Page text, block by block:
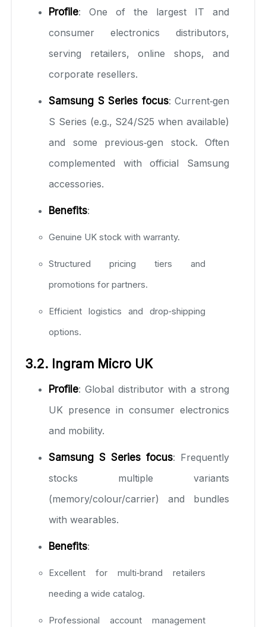
Profile: One of the largest IT and
consumer electronics distributors,
serving retailers, online shops, and
corporate resellers.
Samsung S Series focus: Current‑gen
S Series (e.g., S24/S25 when available)
and some previous‑gen stock. Often
complemented with official Samsung
accessories.
Benefits:
Genuine UK stock with warranty.
Structured pricing tiers and
promotions for partners.
Efficient logistics and drop‑shipping
options.
3.2. Ingram Micro UK
Profile: Global distributor with a strong
UK presence in consumer electronics
and mobility.
Samsung S Series focus: Frequently
stocks multiple variants
(memory/colour/carrier) and bundles
with wearables.
Benefits:
Excellent for multi‑brand retailers
needing a wide catalog.
Professional account management